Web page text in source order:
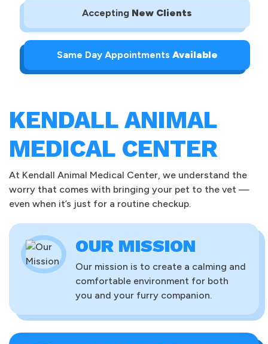
Accepting New Clients
Same Day Appointments Available
KENDALL ANIMAL
MEDICAL CENTER
At Kendall Animal Medical Center, we understand the
worry that comes with bringing your pet to the vet —
even when it’s just for a routine checkup.
OUR MISSION
Our mission is to create a calming and
comfortable environment for both
you and your furry companion.